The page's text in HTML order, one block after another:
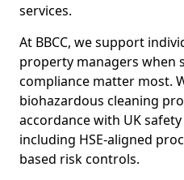
services.
At BBCC, we support
property managers when
compliance matter most.
biohazardous cleaning
accordance with UK
including HSE-aligned
based risk controls.